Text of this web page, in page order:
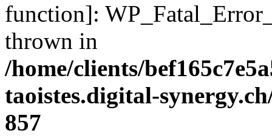
function]:
thrown in
/home/clients/
taoistes.digital-
857